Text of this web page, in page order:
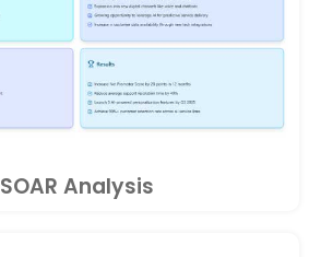
SOAR Analysis